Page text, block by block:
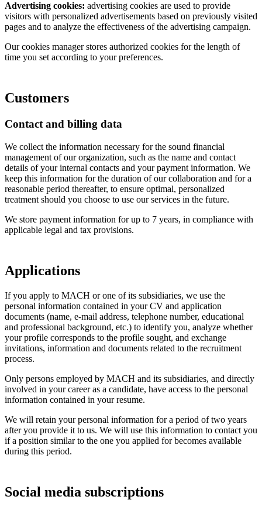
Advertising cookies: advertising cookies are used to provide
visitors with personalized advertisements based on previously visited
pages and to analyze the effectiveness of the advertising campaign.
Our cookies manager stores authorized cookies for the length of
time you set according to your preferences.
Customers
Contact and billing data
We collect the information necessary for the sound financial
management of our organization, such as the name and contact
details of your internal contacts and your payment information. We
keep this information for the duration of our collaboration and for a
reasonable period thereafter, to ensure optimal, personalized
treatment should you choose to use our services in the future.
We store payment information for up to 7 years, in compliance with
applicable legal and tax provisions.
Applications
If you apply to MACH or one of its subsidiaries, we use the
personal information contained in your CV and application
documents (name, e-mail address, telephone number, educational
and professional background, etc.) to identify you, analyze whether
your profile corresponds to the profile sought, and exchange
invitations, information and documents related to the recruitment
process.
Only persons employed by MACH and its subsidiaries, and directly
involved in your career as a candidate, have access to the personal
information contained in your resume.
We will retain your personal information for a period of two years
after you provide it to us. We will use this information to contact you
if a position similar to the one you applied for becomes available
during this period.
Social media subscriptions